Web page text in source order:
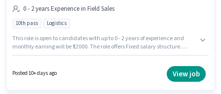
0 - 2 years Experience in Field Sales
10th pass Logistics
This role is open to candidates with up to 0 - 2 years of experience and
monthly earning will be ₹12000. The role offers Fixed salary structure.
the Field Sales category. This job role is located in Badarpur, Delhi.
Posted 10+ days ago View job